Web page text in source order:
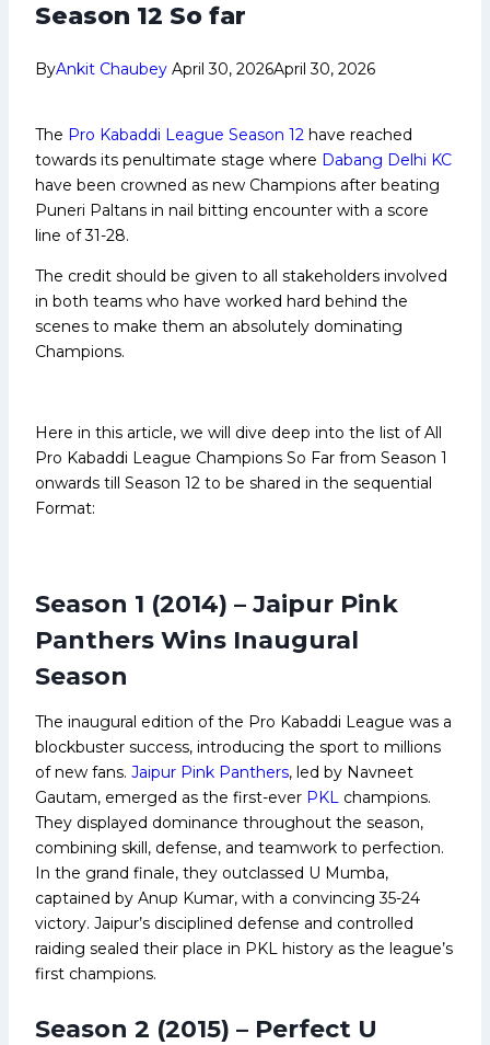
Season 12 So far
ByAnkit Chaubey April 30, 2026April 30, 2026
The Pro Kabaddi League Season 12 have reached
towards its penultimate stage where Dabang Delhi KC
have been crowned as new Champions after beating
Puneri Paltans in nail bitting encounter with a score
line of 31-28.
The credit should be given to all stakeholders involved
in both teams who have worked hard behind the
scenes to make them an absolutely dominating
Champions.
Here in this article, we will dive deep into the list of All
Pro Kabaddi League Champions So Far from Season 1
onwards till Season 12 to be shared in the sequential
Format:
Season 1 (2014) – Jaipur Pink
Panthers Wins Inaugural
Season
The inaugural edition of the Pro Kabaddi League was a
blockbuster success, introducing the sport to millions
of new fans. Jaipur Pink Panthers, led by Navneet
Gautam, emerged as the first-ever PKL champions.
They displayed dominance throughout the season,
combining skill, defense, and teamwork to perfection.
In the grand finale, they outclassed U Mumba,
captained by Anup Kumar, with a convincing 35-24
victory. Jaipur’s disciplined defense and controlled
raiding sealed their place in PKL history as the league’s
first champions.
Season 2 (2015) – Perfect U